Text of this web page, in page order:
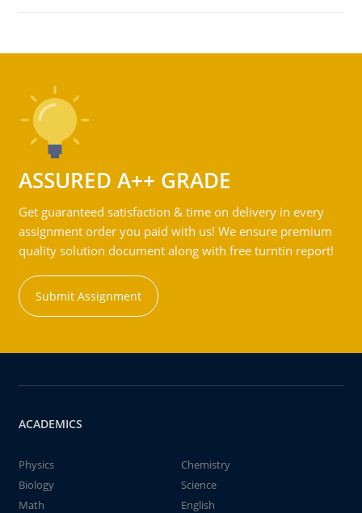
ASSURED A++ GRADE
Get guaranteed satisfaction & time on delivery in every
assignment order you paid with us! We ensure premium
quality solution document along with free turntin report!
Submit Assignment
ACADEMICS
Physics
Chemistry
Biology
Science
Math
English